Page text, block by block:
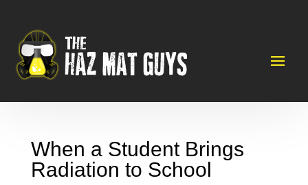
When a Student Brings
Radiation to School